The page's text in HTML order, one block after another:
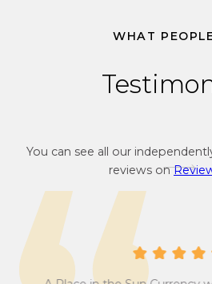
WHAT
You can see all our
reviews on